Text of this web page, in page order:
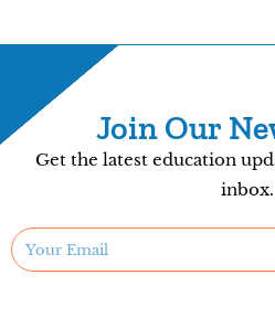
Join Our
Get the latest education
inbox.